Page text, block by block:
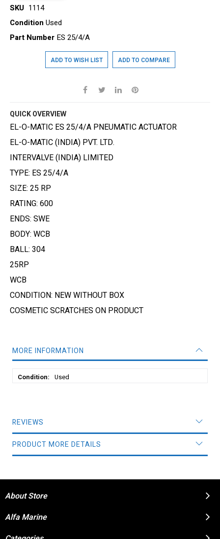
SKU 1114
Condition Used
Part Number ES 25/4/A
ADD TO WISH LIST ADD TO COMPARE
QUICK OVERVIEW
EL-O-MATIC ES 25/4/A PNEUMATIC ACTUATOR
EL-O-MATIC (INDIA) PVT. LTD.
INTERVALVE (INDIA) LIMITED
TYPE: ES 25/4/A
SIZE: 25 RP
RATING: 600
ENDS: SWE
BODY: WCB
BALL: 304
25RP
WCB
CONDITION: NEW WITHOUT BOX
COSMETIC SCRATCHES ON PRODUCT
MORE INFORMATION
Information
Used
REVIEWS
PRODUCT MORE DETAILS
About Store
Alfa Marine